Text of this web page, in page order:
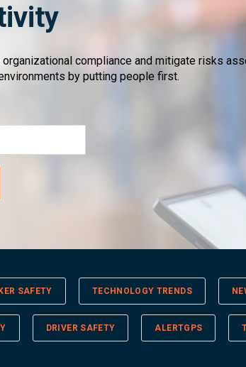
organizational compliance and mitigate risks
by putting people first.
SAFETY TECHNOLOGY TRENDS
DRIVER SAFETY ALERTGPS